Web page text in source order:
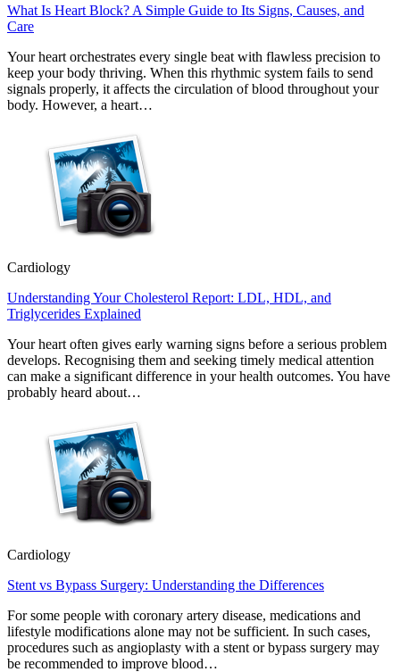
What Is Heart Block? A Simple Guide to Its Signs, Causes, and
Care
Your heart orchestrates every single beat with flawless precision to
keep your body thriving. When this rhythmic system fails to send
signals properly, it affects the circulation of blood throughout your
body. However, a heart…
Cardiology
Understanding Your Cholesterol Report: LDL, HDL, and
Triglycerides Explained
Your heart often gives early warning signs before a serious problem
develops. Recognising them and seeking timely medical attention
can make a significant difference in your health outcomes. You have
probably heard about…
Cardiology
Stent vs Bypass Surgery: Understanding the Differences
For some people with coronary artery disease, medications and
lifestyle modifications alone may not be sufficient. In such cases,
procedures such as angioplasty with a stent or bypass surgery may
be recommended to improve blood…